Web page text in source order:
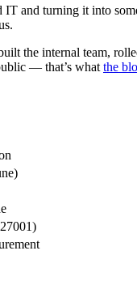
IT and turning it into
the internal team,
— that’s what the